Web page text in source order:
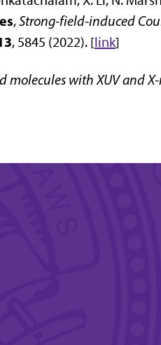
,Strong-field-induced
, 5845 (2022). [link]
molecules with XUV and